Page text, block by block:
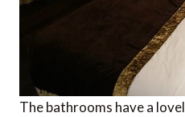
The bathrooms have a